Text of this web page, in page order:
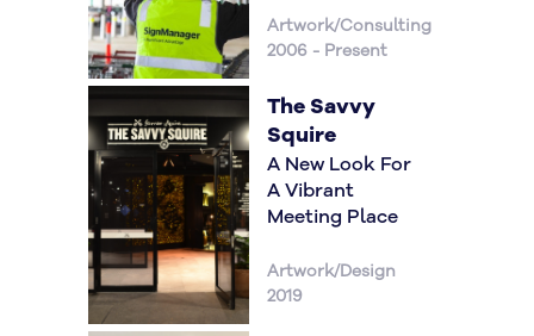
Artwork/Consulting
2006 - Present
The Savvy
Squire
A New Look For
A Vibrant
Meeting Place
Artwork/Design
2019